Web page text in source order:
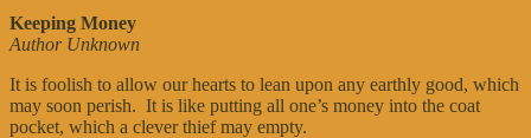
Keeping Money
Author Unknown
It is foolish to allow our hearts to lean upon any earthly good, which
may soon perish. It is like putting all one’s money into the coat
pocket, which a clever thief may empty.